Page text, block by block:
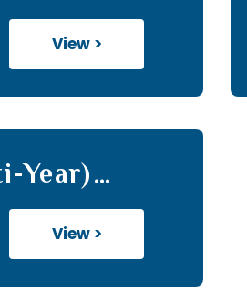
View >
Year)
View >